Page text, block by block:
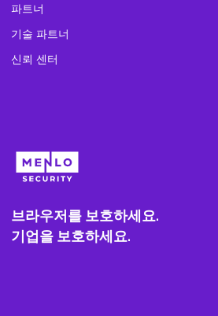
파트너
기술 파트너
신뢰 센터
브라우저를 보호하세요.
기업을 보호하세요.